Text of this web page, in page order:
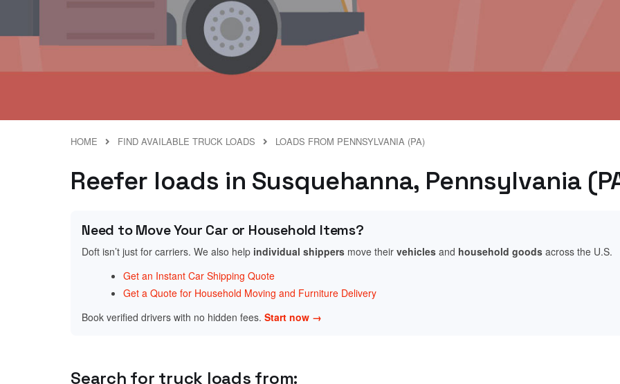
HOME FIND AVAILABLE TRUCK LOADS LOADS FROM PENNSYLVANIA (PA)
Reefer loads in Susquehanna, Pennsylvania
Need to Move Your Car or Household Items?
Doft isn’t just for carriers. We also help individual shippers move their vehicles and household goods across the U.S.
Get an Instant Car Shipping Quote
Get a Quote for Household Moving and Furniture Delivery
Book verified drivers with no hidden fees. Start now →
Search for truck loads from: